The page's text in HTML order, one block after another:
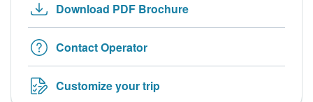
Download PDF Brochure
Contact Operator
Customize your trip